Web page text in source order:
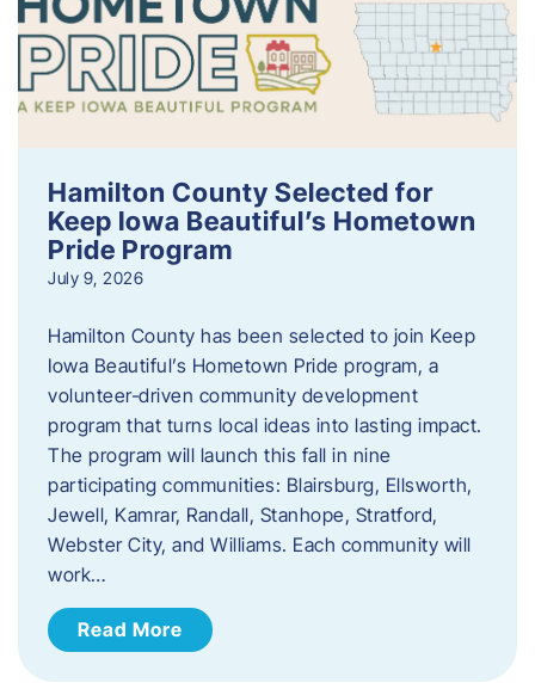
Hamilton County Selected for
Keep Iowa Beautiful’s Hometown
Pride Program
July 9, 2026
Hamilton County has been selected to join Keep
Iowa Beautiful’s Hometown Pride program, a
volunteer‑driven community development
program that turns local ideas into lasting impact.
The program will launch this fall in nine
participating communities: Blairsburg, Ellsworth,
Jewell, Kamrar, Randall, Stanhope, Stratford,
Webster City, and Williams. Each community will
work…
Read More